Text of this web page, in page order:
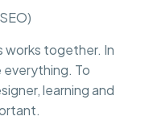
works together. In
everything. To
learning and